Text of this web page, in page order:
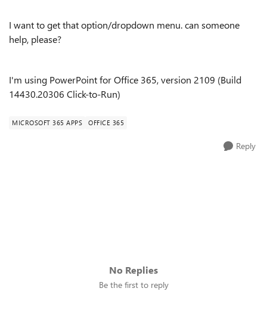
I want to get that option/dropdown menu. can someone
help, please?
I'm using PowerPoint for Office 365, version 2109 (Build
14430.20306 Click-to-Run)
MICROSOFT 365 APPS OFFICE 365
Reply
No Replies
Be the first to reply